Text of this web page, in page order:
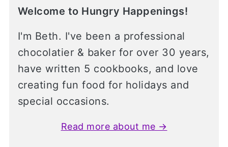
Welcome to Hungry Happenings!
I'm Beth. I've been a professional
chocolatier & baker for over 30 years,
have written 5 cookbooks, and love
creating fun food for holidays and
special occasions.
Read more about me →